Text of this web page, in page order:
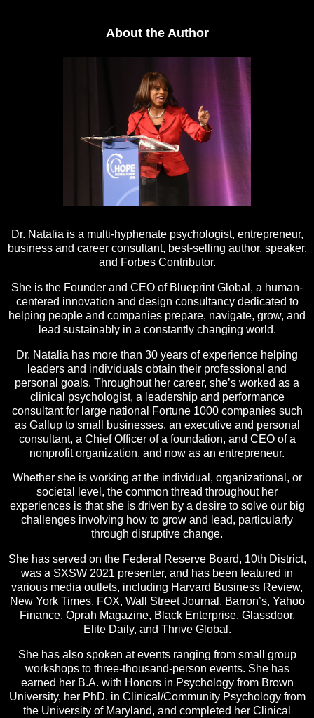
About the Author
Dr. Natalia is a multi-hyphenate psychologist, entrepreneur,
business and career consultant, best-selling author, speaker,
and Forbes Contributor.
She is the Founder and CEO of Blueprint Global, a human-
centered innovation and design consultancy dedicated to
helping people and companies prepare, navigate, grow, and
lead sustainably in a constantly changing world.
Dr. Natalia has more than 30 years of experience helping
leaders and individuals obtain their professional and
personal goals. Throughout her career, she’s worked as a
clinical psychologist, a leadership and performance
consultant for large national Fortune 1000 companies such
as Gallup to small businesses, an executive and personal
consultant, a Chief Officer of a foundation, and CEO of a
nonprofit organization, and now as an entrepreneur.
Whether she is working at the individual, organizational, or
societal level, the common thread throughout her
experiences is that she is driven by a desire to solve our big
challenges involving how to grow and lead, particularly
through disruptive change.
She has served on the Federal Reserve Board, 10th District,
was a SXSW 2021 presenter, and has been featured in
various media outlets, including Harvard Business Review,
New York Times, FOX, Wall Street Journal, Barron’s, Yahoo
Finance, Oprah Magazine, Black Enterprise, Glassdoor,
Elite Daily, and Thrive Global.
She has also spoken at events ranging from small group
workshops to three-thousand-person events. She has
earned her B.A. with Honors in Psychology from Brown
University, her PhD. in Clinical/Community Psychology from
the University of Maryland, and completed her Clinical